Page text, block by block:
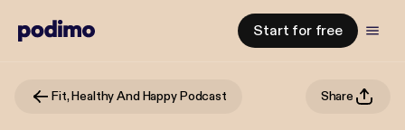
Start for free
Fit, Healthy And Happy Podcast Share